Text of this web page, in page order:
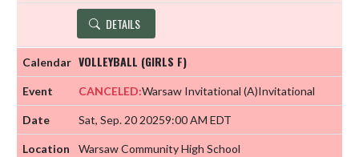
DETAILS
VOLLEYBALL (GIRLS F)
CANCELED:Warsaw Invitational (A)Invitational
Sat, Sep. 20 20259:00 AM EDT
Warsaw Community High School